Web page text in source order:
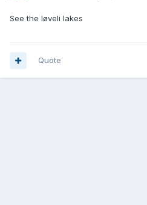
See the løveli lakes
Quote